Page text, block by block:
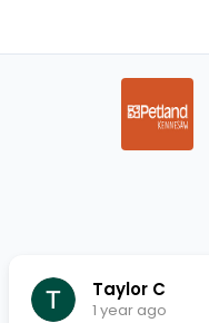
Taylor C
1 year ago